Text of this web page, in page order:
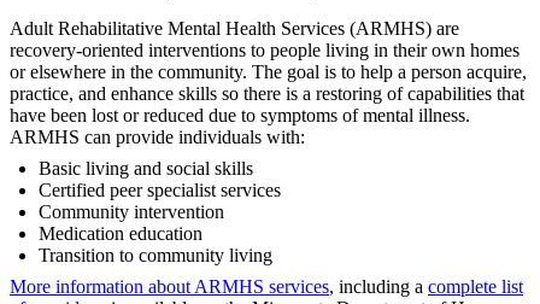
Adult Rehabilitative Mental Health Services (ARMHS) are
recovery-oriented interventions to people living in their own homes
or elsewhere in the community. The goal is to help a person acquire,
practice, and enhance skills so there is a restoring of capabilities that
have been lost or reduced due to symptoms of mental illness.
ARMHS can provide individuals with:
Basic living and social skills
Certified peer specialist services
Community intervention
Medication education
Transition to community living
More information about ARMHS services, including a complete list